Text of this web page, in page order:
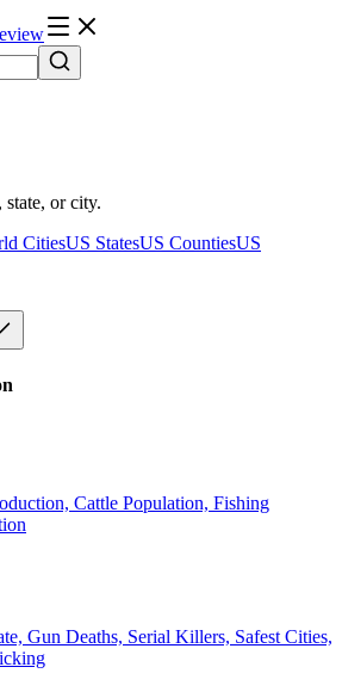
or city.
CitiesUS StatesUS CountiesUS
Cattle Population, Fishing
Gun Deaths, Serial Killers, Safest Cities,